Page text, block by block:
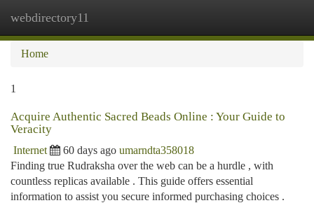
webdirectory11
Home
1
Acquire Authentic Sacred Beads Online : Your Guide to
Veracity
Internet 60 days ago umarndta358018
Finding true Rudraksha over the web can be a hurdle , with
countless replicas available . This guide offers essential
information to assist you secure informed purchasing choices .